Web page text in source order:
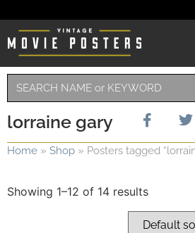
lorraine gary
Home » Shop » Posters tagged
Showing 1–12 of 14 results